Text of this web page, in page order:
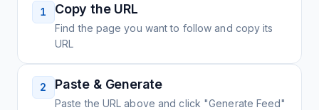
1 Copy the URL
Find the page you want to follow and copy its
URL
2 Paste & Generate
Paste the URL above and click "Generate Feed"